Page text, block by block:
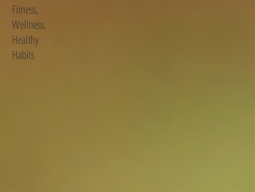
Fitness,
Wellness,
Healthy
Habits